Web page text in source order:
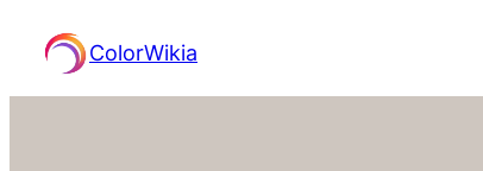
content
ColorWikia